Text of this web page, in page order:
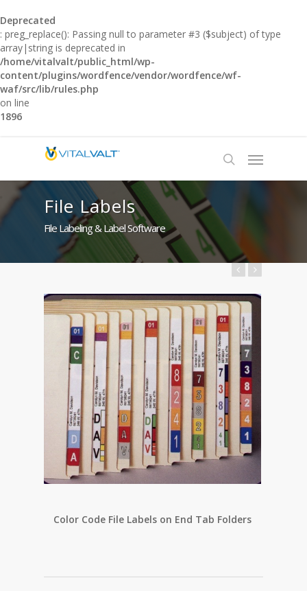
Deprecated
: preg_replace(): Passing null to parameter #3 ($subject) of type
array|string is deprecated in
/home/vitalvalt/public_html/wp-
content/plugins/wordfence/vendor/wordfence/wf-
waf/src/lib/rules.php
on line
1896
File Labels
File Labeling & Label Software
Color Code File Labels on End Tab Folders